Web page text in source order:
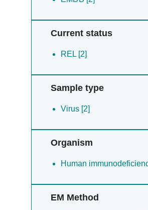
Current status
REL [2]
Sample type
Virus [2]
Organism
Human
EM Method